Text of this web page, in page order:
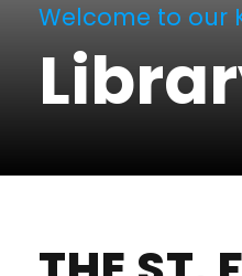
Welcome to our